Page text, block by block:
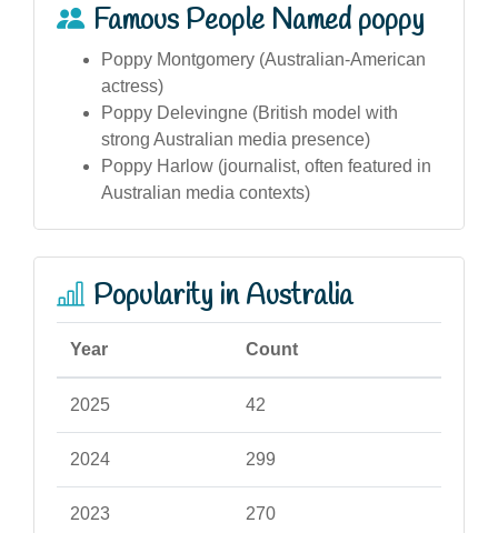
Famous People Named poppy
Poppy Montgomery (Australian-American
actress)
Poppy Delevingne (British model with
strong Australian media presence)
Poppy Harlow (journalist, often featured in
Australian media contexts)
Popularity in Australia
Year Count
2025 42
2024 299
2023 270